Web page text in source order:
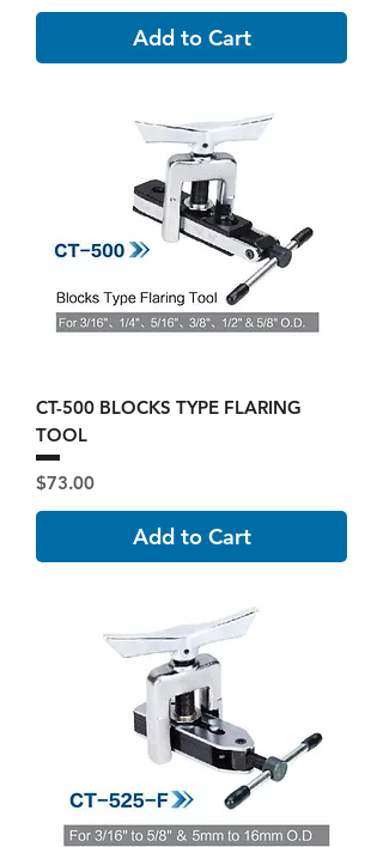
Add to Cart
CT-500 BLOCKS TYPE FLARING
TOOL
Price
$73.00
Add to Cart